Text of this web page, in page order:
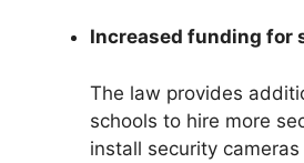
Increased funding for
The law provides
schools to hire more
install security